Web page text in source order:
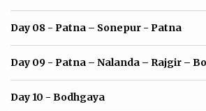
Day 08 - Patna – Sonepur - Patna
Day 09 - Patna – Nalanda – Rajgir –
Day 10 - Bodhgaya